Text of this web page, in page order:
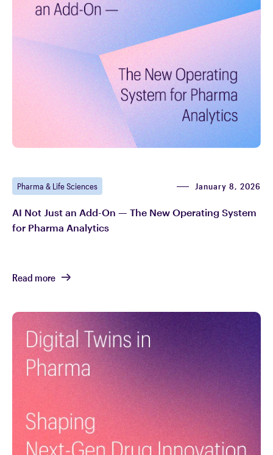
Pharma & Life Sciences January 8, 2026
AI Not Just an Add-On — The New Operating System
for Pharma Analytics
Read more